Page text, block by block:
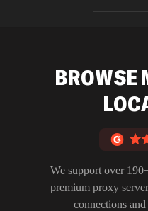
BROWSE
We support over
premium proxy
connections